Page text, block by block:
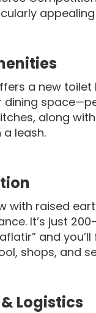
a new
along
a leash.
with raised
It’s just
and
shops, and
Logistics